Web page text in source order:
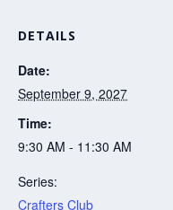
DETAILS
Date:
September 9, 2027
Time:
9:30 AM - 11:30 AM
Series:
Crafters Club